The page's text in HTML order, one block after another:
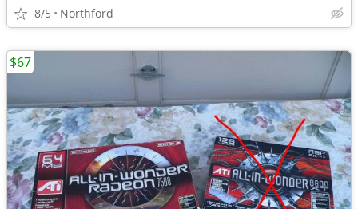
8/5 Northford
$67